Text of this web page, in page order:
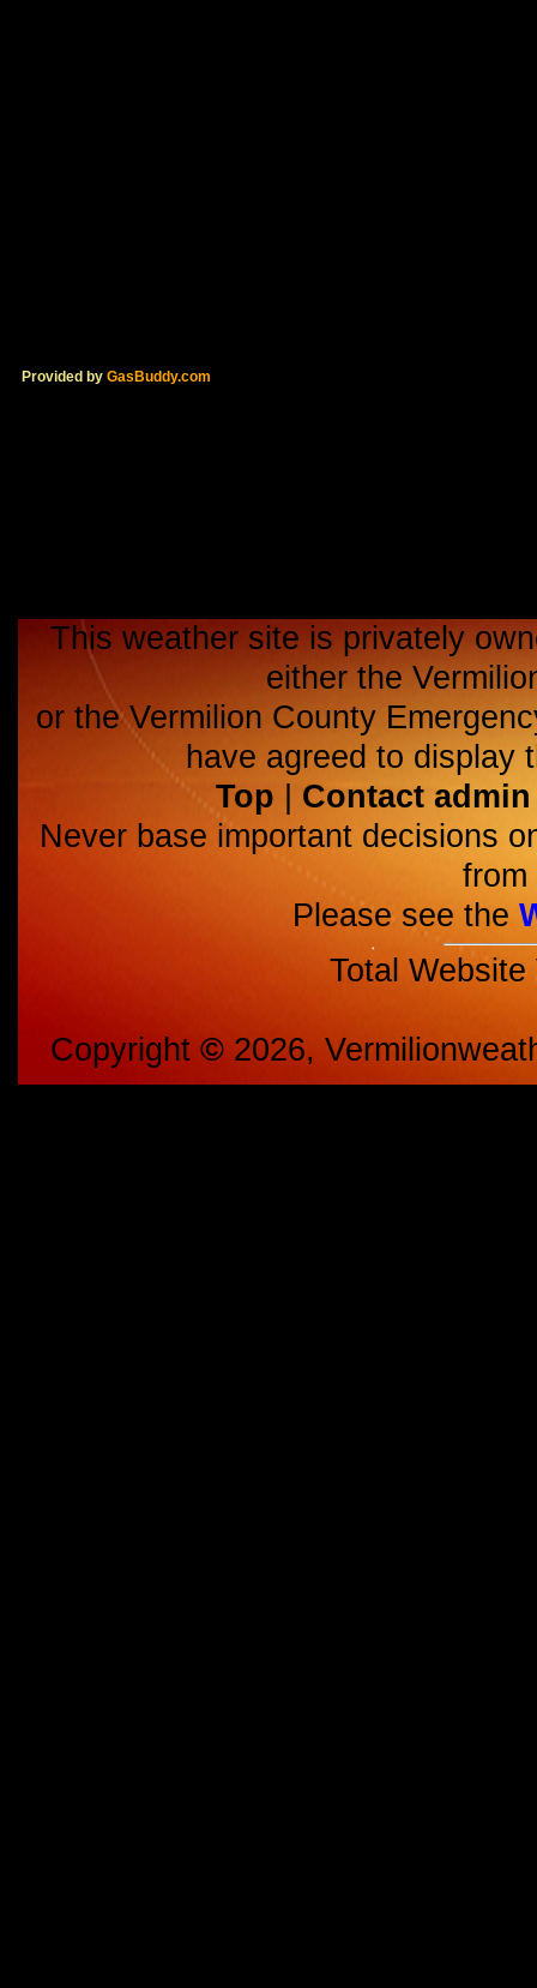
Provided by GasBuddy.com
This weather site is privately
either the
or the Vermilion County
have agreed to display
Top
Contact admin
Never base important decisions
from
Please see the
Total
Copyright © 2026,